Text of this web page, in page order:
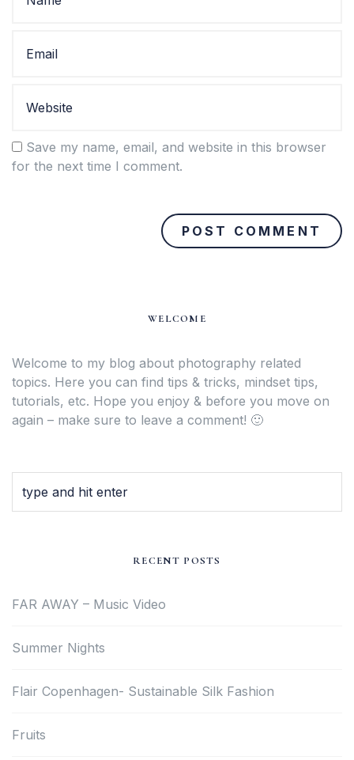
Save my name, email, and website in this browser
for the next time I comment.
WELCOME
Welcome to my blog about photography related
topics. Here you can find tips & tricks, mindset tips,
tutorials, etc. Hope you enjoy & before you move on
again – make sure to leave a comment! 🙂
RECENT POSTS
FAR AWAY – Music Video
Summer Nights
Flair Copenhagen- Sustainable Silk Fashion
Fruits